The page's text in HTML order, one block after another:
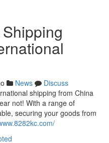
News
Discuss
shipping from China
not! With a range of
securing your goods from